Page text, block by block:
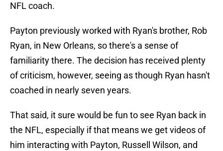
NFL coach.
Payton previously worked with Ryan's brother, Rob
Ryan, in New Orleans, so there's a sense of
familiarity there. The decision has received plenty
of criticism, however, seeing as though Ryan hasn't
coached in nearly seven years.
That said, it sure would be fun to see Ryan back in
the NFL, especially if that means we get videos of
him interacting with Payton, Russell Wilson, and